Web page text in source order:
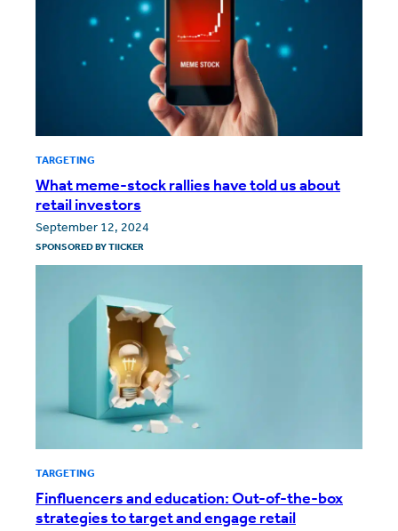
TARGETING
What meme-stock rallies have told us about
retail investors
September 12, 2024
SPONSORED BYTIICKER
TARGETING
Finfluencers and education: Out-of-the-box
strategies to target and engage retail